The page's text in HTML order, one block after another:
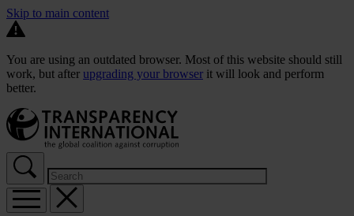
Skip to main content
You are using an outdated browser. Most of this website should still
work, but after upgrading your browser it will look and perform
better.